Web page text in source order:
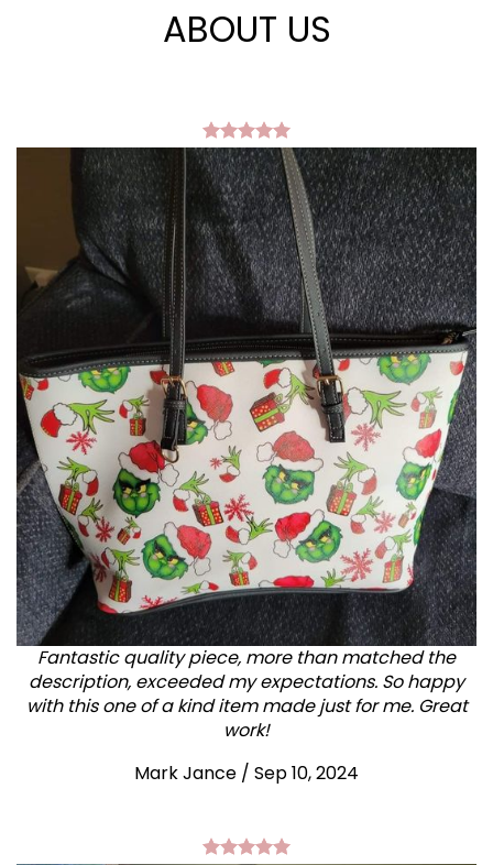
ABOUT US
Fantastic quality piece, more than matched the
description, exceeded my expectations. So happy
with this one of a kind item made just for me. Great
work!
Mark Jance / Sep 10, 2024